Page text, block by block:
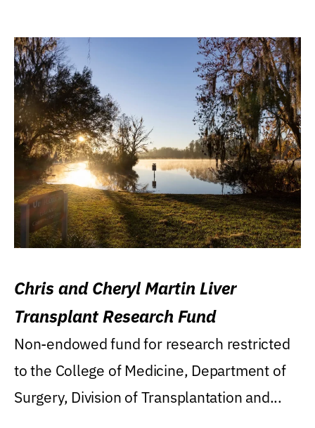
Chris and Cheryl Martin Liver
Transplant Research Fund
Non-endowed fund for research restricted
to the College of Medicine, Department of
Surgery, Division of Transplantation and...